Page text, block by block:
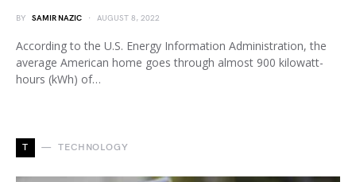
BY SAMIR NAZIC AUGUST 8, 2022
According to the U.S. Energy Information Administration, the
average American home goes through almost 900 kilowatt-
hours (kWh) of…
T TECHNOLOGY